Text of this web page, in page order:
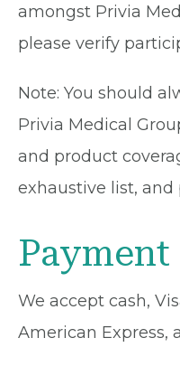
amongst Privia
please verify
Note: You should
Privia Medical
and product
exhaustive list,
We accept cash,
American Express,